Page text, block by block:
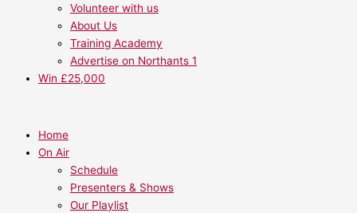
Volunteer with us
About Us
Training Academy
Advertise on Northants 1
Win £25,000
Home
On Air
Schedule
Presenters & Shows
Our Playlist